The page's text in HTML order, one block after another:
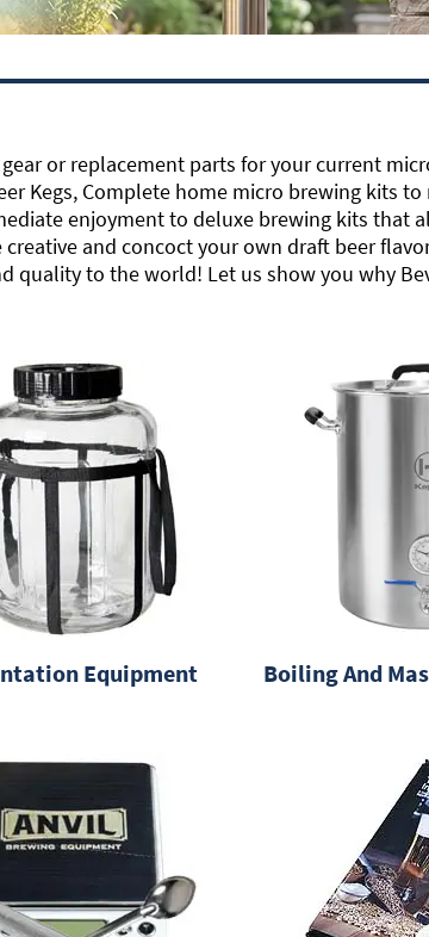
or replacement parts for your current
Kegs, Complete home micro brewing kits
enjoyment to deluxe brewing kits that
and concoct your own draft beer
quality to the world! Let us show you why
Equipment Boiling And